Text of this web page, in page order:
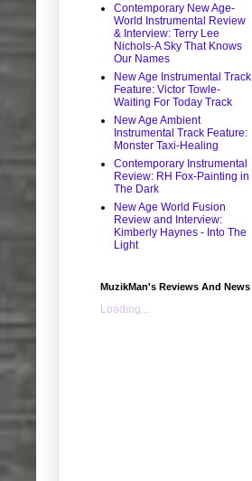
Contemporary New Age-
World Instrumental Review
& Interview: Terry Lee
Nichols-A Sky That Knows
Our Names
New Age Instrumental Track
Feature: Victor Towle-
Waiting For Today Track
New Age Ambient
Instrumental Track Feature:
Monster Taxi-Healing
Contemporary Instrumental
Review: RH Fox-Painting in
The Dark
New Age World Fusion
Review and Interview:
Kimberly Haynes - Into The
Light
MuzikMan's Reviews And News
Loading...